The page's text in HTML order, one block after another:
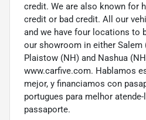
credit. We are also known for
credit or bad credit. All our
and we have four locations to
our showroom in either
Plaistow (NH) and Nashua
www.carfive.com. Hablamos
mejor, y financiamos con
portugues para melhor
passaporte.